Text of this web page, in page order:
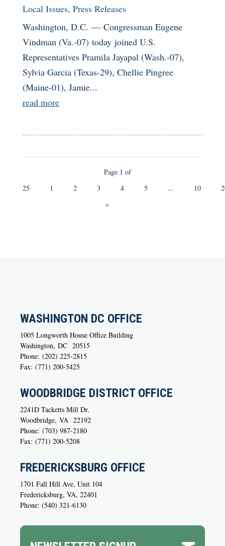
Local Issues, Press Releases
Washington, D.C. — Congressman Eugene
Vindman (Va.-07) today joined U.S.
Representatives Pramila Jayapal (Wash.-07),
Sylvia Garcia (Texas-29), Chellie Pingree
(Maine-01), Jamie...
read more
Page 1 of
25
1 2 3 4 5 ... 10
»
WASHINGTON DC OFFICE
1005 Longworth House Office Building
Washington, DC 20515
Phone: (202) 225-2815
Fax: (771) 200-5425
WOODBRIDGE DISTRICT OFFICE
2241D Tacketts Mill Dr.
Woodbridge, VA 22192
Phone: (703) 987-2180
Fax: (771) 200-5208
FREDERICKSBURG OFFICE
1701 Fall Hill Ave, Unit 104
Fredericksburg, VA, 22401
Phone: (540) 321-6130